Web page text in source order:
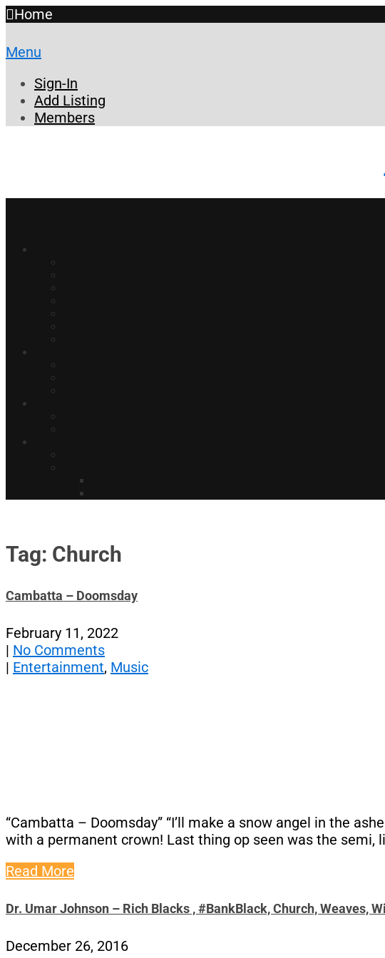
Home
Menu
Sign-In
Add Listing
Members
Tag: Church
Cambatta – Doomsday
February 11, 2022
| No Comments
| Entertainment, Music
“Cambatta – Doomsday” “I’ll make a snow angel in the
with a permanent crown! Last thing op seen was the semi,
Read More
Dr. Umar Johnson – Rich Blacks , #BankBlack, Church, Weaves,
December 26, 2016